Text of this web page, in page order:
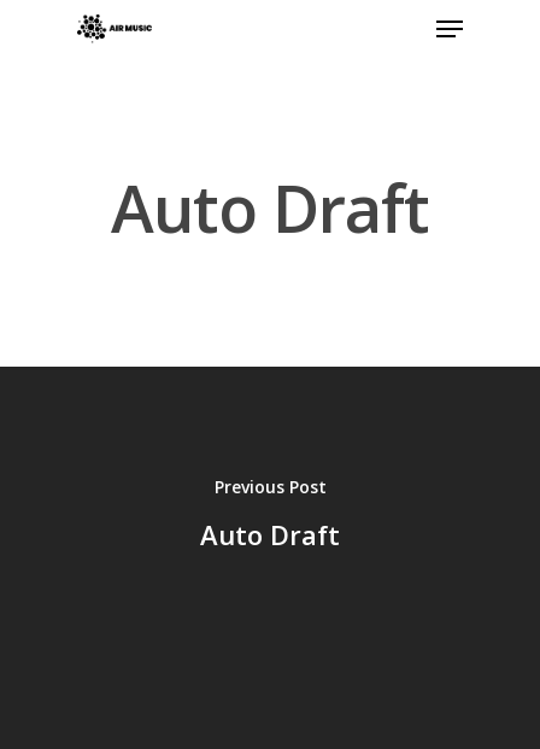
Auto Draft
Previous Post
Auto Draft